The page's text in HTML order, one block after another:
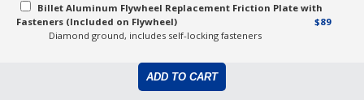
Billet Aluminum Flywheel Replacement Friction Plate with
Fasteners (Included on Flywheel)
$89
Diamond ground, includes self-locking fasteners